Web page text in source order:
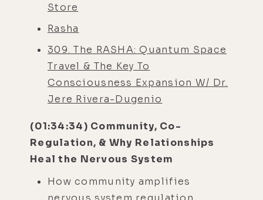
Store
Rasha
309. The RASHA: Quantum Space
Travel & The Key To
Consciousness Expansion W/ Dr.
Jere Rivera-Dugenio
(01:34:34) Community, Co-
Regulation, & Why Relationships
Heal the Nervous System
How community amplifies